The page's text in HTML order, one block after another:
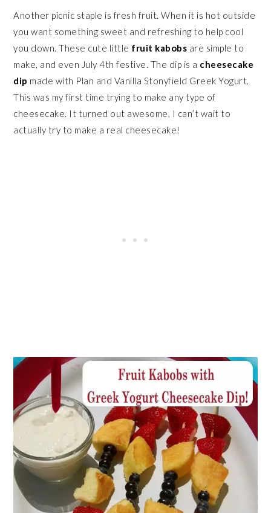
Another picnic staple is fresh fruit. When it is hot outside
you want something sweet and refreshing to help cool
you down. These cute little fruit kabobs are simple to
make, and even July 4th festive. The dip is a cheesecake
dip made with Plan and Vanilla Stonyfield Greek Yogurt.
This was my first time trying to make any type of
cheesecake. It turned out awesome, I can’t wait to
actually try to make a real cheesecake!